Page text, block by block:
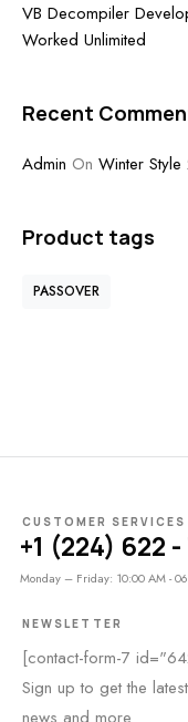
VB Decompiler
Worked Unlimited
Recent
Admin On Winter
Product tags
PASSOVER
CUSTOMER SERVICES
+1 (224) 622 -
Monday – Friday: 10:00 AM -
NEWSLETTER
[contact-form-7
Sign up to get the